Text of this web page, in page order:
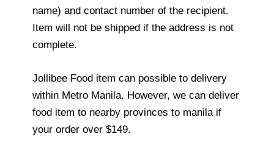
name) and contact number of the recipient.
Item will not be shipped if the address is not
complete.
Jollibee Food item can possible to delivery
within Metro Manila. However, we can deliver
food item to nearby provinces to manila if
your order over $149.